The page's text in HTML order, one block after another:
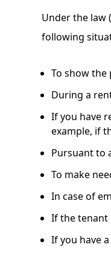
Under the law
following
To show
During a
If you have
example, if
Pursuant to
To make
In case of
If the tenant
If you have